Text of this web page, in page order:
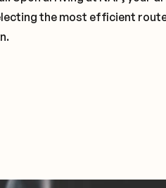
the most efficient